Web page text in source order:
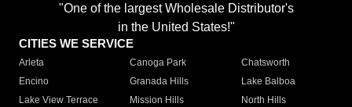
"One of the largest Wholesale Distributor's
in the United States!"
CITIES WE SERVICE
Arleta Canoga Park
Chatsworth
Encino
Granada Hills
Lake Balboa
Lake View Terrace
Mission Hills
North Hills